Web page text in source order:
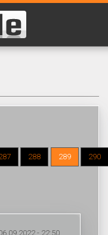
288 289 290
- 22:50